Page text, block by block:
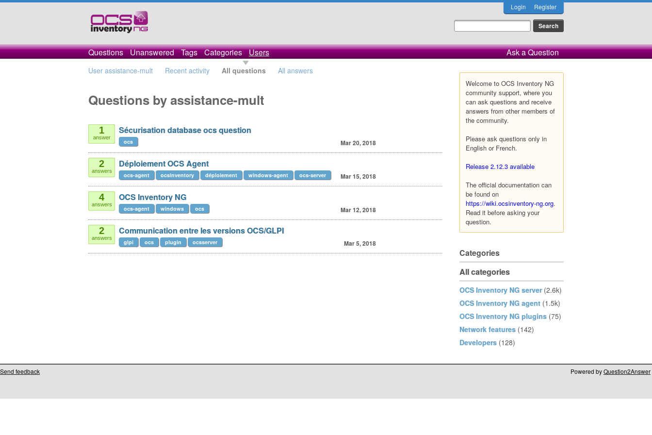
Login Register
Questions Unanswered Tags Categories Users Ask a Question
User assistance-mult Recent activity All questions All answers
Welcome to OCS Inventory NG
community support, where you
can ask questions and receive
answers from other members of
the community.
Please ask questions only in
English or French.
Release 2.12.3 available
The official documentation can
be found on
https://wiki.ocsinventory-ng.org.
Read it before asking your
question.
Categories
All categories
OCS Inventory NG server (2.6k)
OCS Inventory NG agent (1.5k)
OCS Inventory NG plugins (75)
Network features (142)
Developers (128)
Questions by assistance-mult
1
answer
Sécurisation database ocs question
Mar 20, 2018
ocs
2
answers
Déploiement OCS Agent
Mar 15, 2018
ocs-agent ocsinventory déploiement windows-agent ocs-server
4
answers
OCS Inventory NG
Mar 12, 2018
ocs-agent windows ocs
2
answers
Communication entre les versions OCS/GLPI
Mar 5, 2018
glpi ocs plugin ocsserver
Send feedback Powered byQuestion2Answer